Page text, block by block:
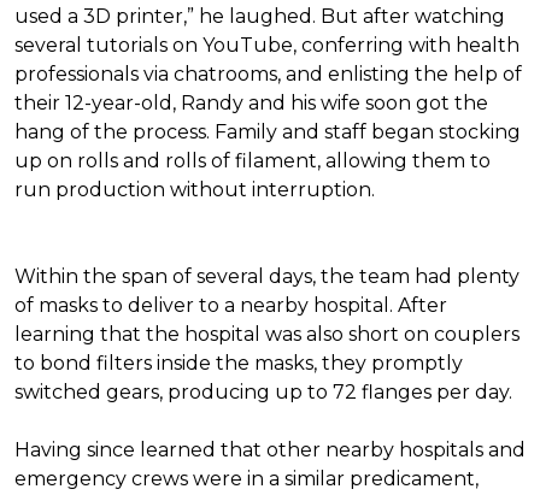
used a 3D printer,” he laughed. But after watching
several tutorials on YouTube, conferring with health
professionals via chatrooms, and enlisting the help of
their 12-year-old, Randy and his wife soon got the
hang of the process. Family and staff began stocking
up on rolls and rolls of filament, allowing them to
run production without interruption.
Within the span of several days, the team had plenty
of masks to deliver to a nearby hospital. After
learning that the hospital was also short on couplers
to bond filters inside the masks, they promptly
switched gears, producing up to 72 flanges per day.
Having since learned that other nearby hospitals and
emergency crews were in a similar predicament,